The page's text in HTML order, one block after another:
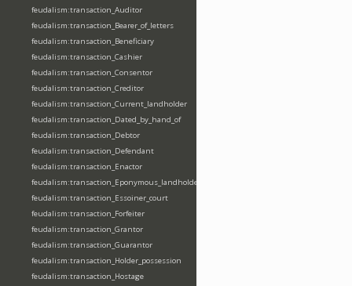
feudalism:transaction_Auditor
feudalism:transaction_Bearer_of_letters
feudalism:transaction_Beneficiary
feudalism:transaction_Cashier
feudalism:transaction_Consentor
feudalism:transaction_Creditor
feudalism:transaction_Current_landholder
feudalism:transaction_Dated_by_hand_of
feudalism:transaction_Debtor
feudalism:transaction_Defendant
feudalism:transaction_Enactor
feudalism:transaction_Eponymous_landholder
feudalism:transaction_Essoiner_court
feudalism:transaction_Forfeiter
feudalism:transaction_Grantor
feudalism:transaction_Guarantor
feudalism:transaction_Holder_possession
feudalism:transaction_Hostage